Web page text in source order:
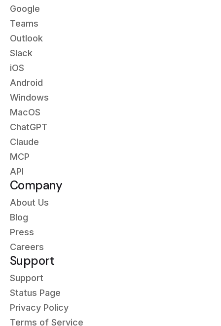
Google
Teams
Outlook
Slack
iOS
Android
Windows
MacOS
ChatGPT
Claude
MCP
API
Company
About Us
Blog
Press
Careers
Support
Support
Status Page
Privacy Policy
Terms of Service